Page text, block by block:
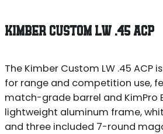
KIMBER CUSTOM LW .45 ACP
The Kimber Custom LW .45 ACP
for range and competition use,
match-grade barrel and KimPro
lightweight aluminum frame,
and three included 7-round